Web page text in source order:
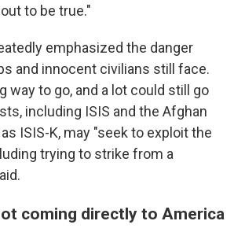
to be true."
emphasized the danger
and innocent civilians still face.
way to go, and a lot could still go
including ISIS and the Afghan
ISIS-K, may "seek to exploit the
trying to strike from a
coming directly to America